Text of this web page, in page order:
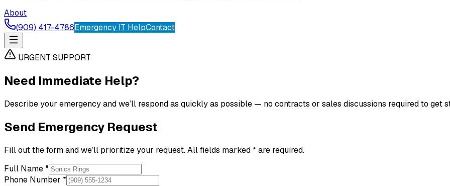
About
(909) 417-4786Emergency IT HelpContact
URGENT SUPPORT
Need Immediate Help?
Describe your emergency and we’ll respond as quickly as possible — no contracts or sales discussions required to get
Send Emergency Request
Fill out the form and we’ll prioritize your request. All fields marked * are required.
Full Name *
Phone Number *